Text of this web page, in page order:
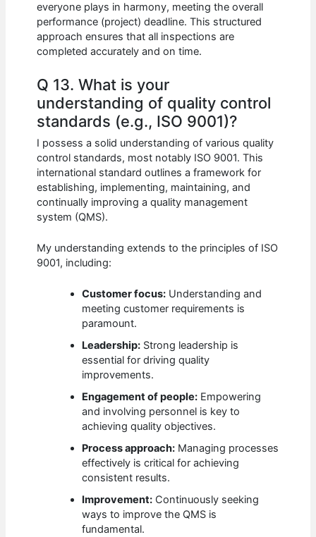
everyone plays in harmony, meeting the overall
performance (project) deadline. This structured
approach ensures that all inspections are
completed accurately and on time.
Q 13. What is your
understanding of quality control
standards (e.g., ISO 9001)?
I possess a solid understanding of various quality
control standards, most notably ISO 9001. This
international standard outlines a framework for
establishing, implementing, maintaining, and
continually improving a quality management
system (QMS).
My understanding extends to the principles of ISO
9001, including:
Customer focus: Understanding and
meeting customer requirements is
paramount.
Leadership: Strong leadership is
essential for driving quality
improvements.
Engagement of people: Empowering
and involving personnel is key to
achieving quality objectives.
Process approach: Managing processes
effectively is critical for achieving
consistent results.
Improvement: Continuously seeking
ways to improve the QMS is
fundamental.